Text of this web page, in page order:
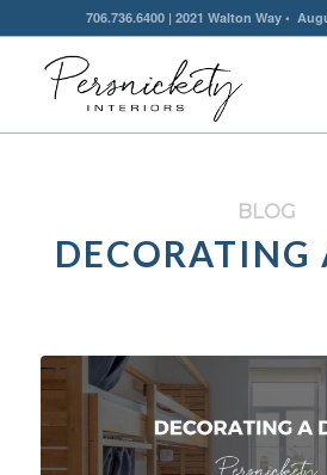
706.736.6400 | 2021 Walton Way •
BLOG
DECORATING